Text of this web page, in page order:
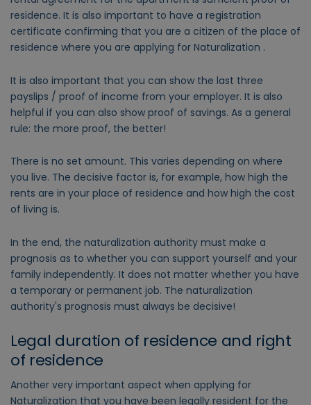
residence. It is also important to have a registration
certificate confirming that you are a citizen of the place of
residence where you are applying for Naturalization .
It is also important that you can show the last three
payslips / proof of income from your employer. It is also
helpful if you can also show proof of savings. As a general
rule: the more proof, the better!
There is no set amount. This varies depending on where
you live. The decisive factor is, for example, how high the
rents are in your place of residence and how high the cost
of living is.
In the end, the naturalization authority must make a
prognosis as to whether you can support yourself and your
family independently. It does not matter whether you have
a temporary or permanent job. The naturalization
authority's prognosis must always be decisive!
Legal duration of residence and right
of residence
Another very important aspect when applying for
Naturalization that you have been legally resident for the